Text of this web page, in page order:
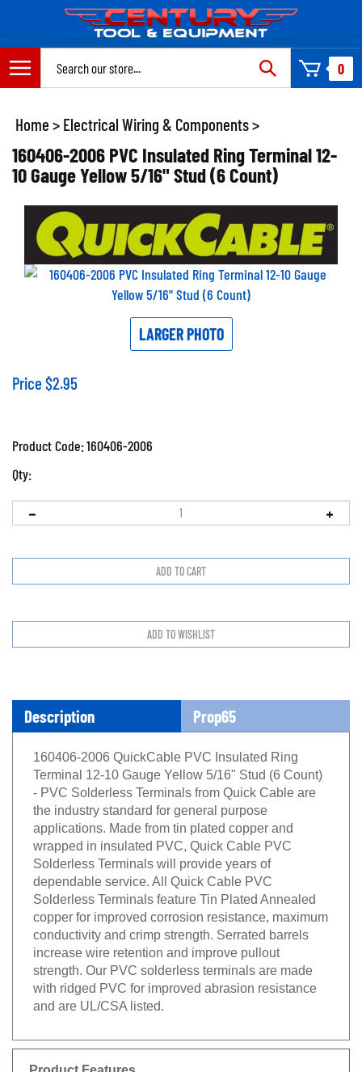
content
0
Home > Electrical Wiring & Components>
160406-2006 PVC Insulated Ring Terminal 12-
10 Gauge Yellow 5/16" Stud (6 Count)
LARGER PHOTO
Price $2.95
Product Code:160406-2006
Qty:
Description Prop65
160406-2006 QuickCable PVC Insulated Ring
Terminal 12-10 Gauge Yellow 5/16" Stud (6 Count)
- PVC Solderless Terminals from Quick Cable are
the industry standard for general purpose
applications. Made from tin plated copper and
wrapped in insulated PVC, Quick Cable PVC
Solderless Terminals will provide years of
dependable service. All Quick Cable PVC
Solderless Terminals feature Tin Plated Annealed
copper for improved corrosion resistance, maximum
conductivity and crimp strength. Serrated barrels
increase wire retention and improve pullout
strength. Our PVC solderless terminals are made
with ridged PVC for improved abrasion resistance
and are UL/CSA listed.
Product Features